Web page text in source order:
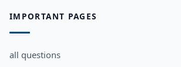
IMPORTANT PAGES
all questions